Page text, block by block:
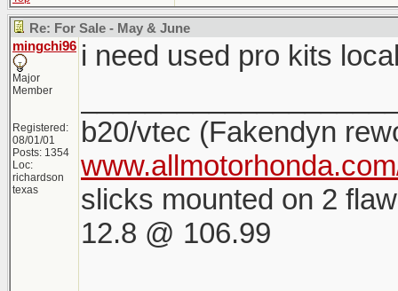
Re: For Sale - May & June
mingchi96
Major
Member
Registered:
08/01/01
Posts: 1354
Loc:
richardson
texas
i need used pro kits
b20/vtec (Fakendyn
slicks mounted on 2
12.8 @ 106.99